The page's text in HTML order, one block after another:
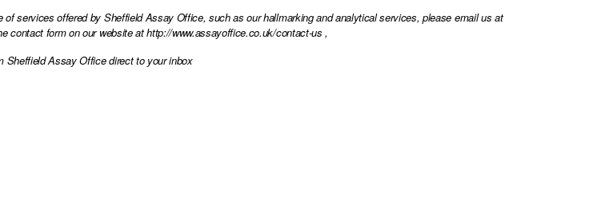
of services offered by Sheffield Assay Office, such as our hallmarking and analytical services, please email us at
contact form on our website athttp://www.assayoffice.co.uk/contact-us ,
Sheffield Assay Office direct to your inbox